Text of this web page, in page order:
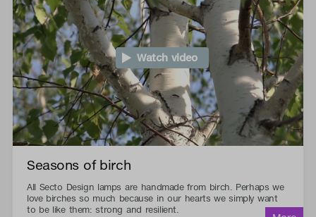
Watch video
Seasons of birch
All Secto Design lamps are handmade from birch. Perhaps we
love birches so much because in our hearts we simply want
to be like them: strong and resilient.